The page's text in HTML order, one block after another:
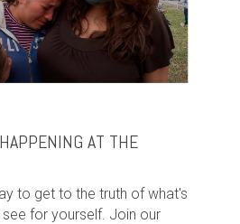
AT THE
to get to the truth of what's
see for yourself. Join our